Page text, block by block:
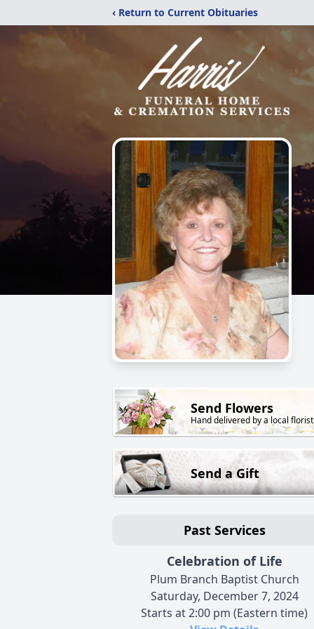
‹ Return to Current Obituaries
Send Flowers
Hand delivered by a local florist
Send a Gift
Past Services
Celebration of Life
Plum Branch Baptist Church
Saturday, December 7, 2024
Starts at 2:00 pm (Eastern time)